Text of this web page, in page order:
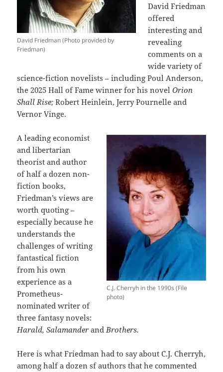
David Friedman (Photo provided by
Friedman)
David Friedman
offered
interesting and
revealing
comments on a
wide variety of
science-fiction novelists – including Poul Anderson,
the 2025 Hall of Fame winner for his novelOrion
Shall Rise;Robert Heinlein, Jerry Pournelle and
Vernor Vinge.
C.J. Cherryh in the 1990s (File
photo)
A leading economist
and libertarian
theorist and author
of half a dozen non-
fiction books,
Friedman’s views are
worth quoting –
especially because he
understands the
challenges of writing
fantastical fiction
from his own
experience as a
Prometheus-
nominated writer of
three fantasy novels:
Harald, Salamander and Brothers.
Here is what Friedman had to say about C.J. Cherryh,
among half a dozen sf authors that he commented